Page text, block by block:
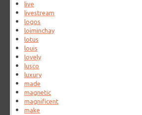
live
livestream
logos
loiminchay
lotus
louis
lovely
lusco
luxury
made
magnetic
magnificent
make